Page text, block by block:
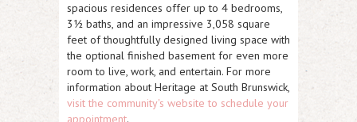
spacious residences offer up to 4 bedrooms,
3½ baths, and an impressive 3,058 square
feet of thoughtfully designed living space with
the optional finished basement for even more
room to live, work, and entertain. For more
information about Heritage at South Brunswick,
visit the community's website to schedule your
appointment.